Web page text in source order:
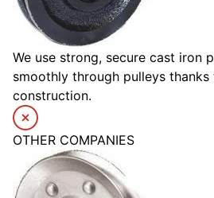
We use strong, secure cast iron
smoothly through pulleys
construction.
OTHER COMPANIES